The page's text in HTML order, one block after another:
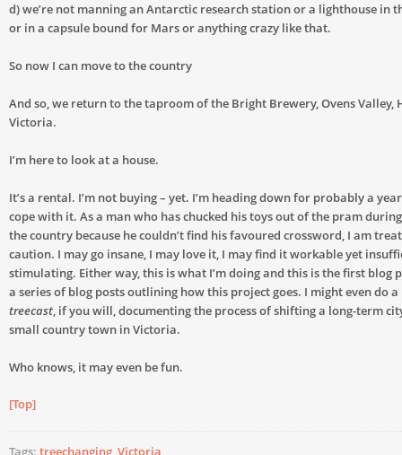
d) we’re not manning an Antarctic research station or a lighthouse in
or in a capsule bound for Mars or anything crazy like that.
So now I can move to the country
And so, we return to the taproom of the Bright Brewery, Ovens Valley,
Victoria.
I’m here to look at a house.
It’s a rental. I’m not buying – yet. I’m heading down for probably a
cope with it. As a man who has chucked his toys out of the pram
the country because he couldn’t find his favoured crossword, I am
caution. I may go insane, I may love it, I may find it workable yet
stimulating. Either way, this is what I’m doing and this is the first blog
a series of blog posts outlining how this project goes. I might even do
treecast, if you will, documenting the process of shifting a long-term
small country town in Victoria.
Who knows, it may even be fun.
[Top]
Tags: treechanging Victoria